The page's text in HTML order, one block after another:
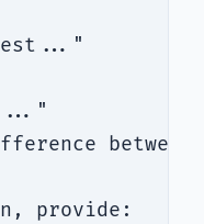
provide: